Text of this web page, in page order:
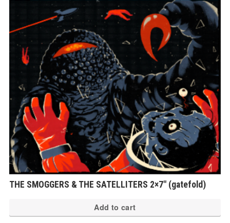
THE SMOGGERS & THE SATELLITERS 2×7″ (gatefold)
Add to cart